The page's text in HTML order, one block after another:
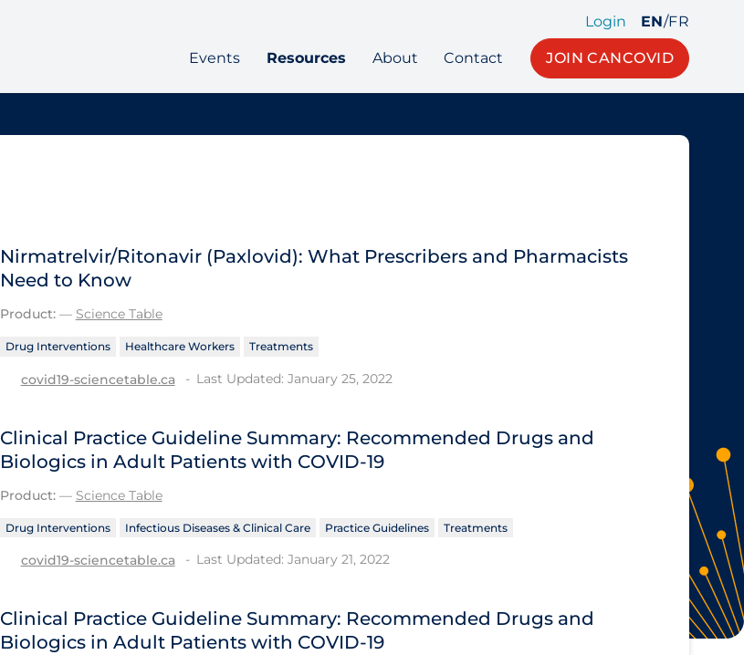
Login EN/FR
Events Resources About Contact JOIN CANCOVID
Nirmatrelvir/Ritonavir (Paxlovid): What Prescribers and Pharmacists
Need to Know
Product:— Science Table
Drug Interventions Healthcare Workers Treatments
covid19-sciencetable.ca Last Updated: January 25, 2022
Clinical Practice Guideline Summary: Recommended Drugs and
Biologics in Adult Patients with COVID-19
Product:— Science Table
Drug Interventions Infectious Diseases & Clinical Care Practice Guidelines Treatments
covid19-sciencetable.ca Last Updated: January 21, 2022
Clinical Practice Guideline Summary: Recommended Drugs and
Biologics in Adult Patients with COVID-19